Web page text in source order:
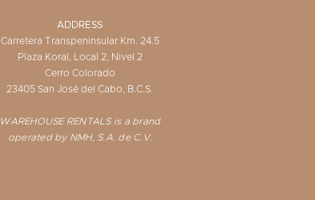
ADDRESS
Carretera Transpeninsular Km. 24.5
Plaza Koral, Local 2, Nivel 2
Cerro Colorado
23405 San José del Cabo, B.C.S.
WAREHOUSE RENTALS is a brand
operated by NMH, S.A. de C.V.